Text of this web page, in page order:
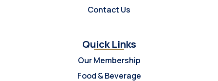
Contact Us
Quick Links
Our Membership
Food & Beverage